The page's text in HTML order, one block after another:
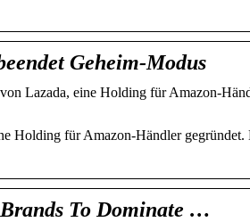
Geheim-Modus
Lazada, eine Holding für Amazon-
Holding für Amazon-Händler
To Dominate …